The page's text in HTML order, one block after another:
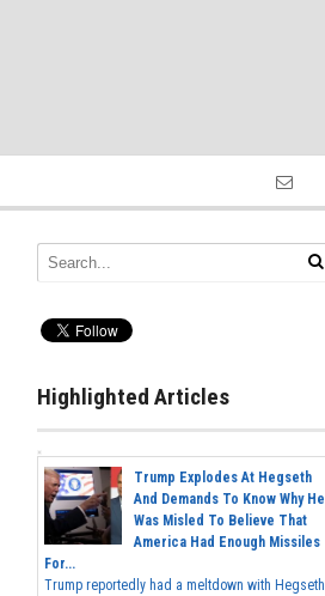
Highlighted Articles
Trump Explodes At Hegseth
And Demands To Know Why He
Was Misled To Believe That
America Had Enough Missiles
For...
Trump reportedly had a meltdown with Hegseth